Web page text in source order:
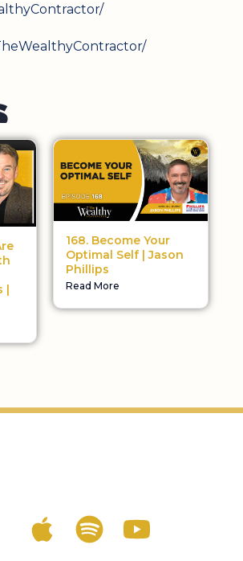
|
168. Become Your
Optimal Self | Jason
Phillips
Read More